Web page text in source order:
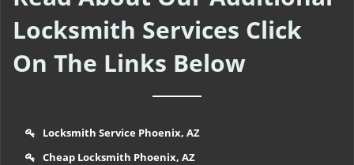
Locksmith Services Click
On The Links Below
Locksmith Service Phoenix, AZ
Cheap Locksmith Phoenix, AZ